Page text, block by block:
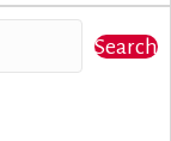
Search